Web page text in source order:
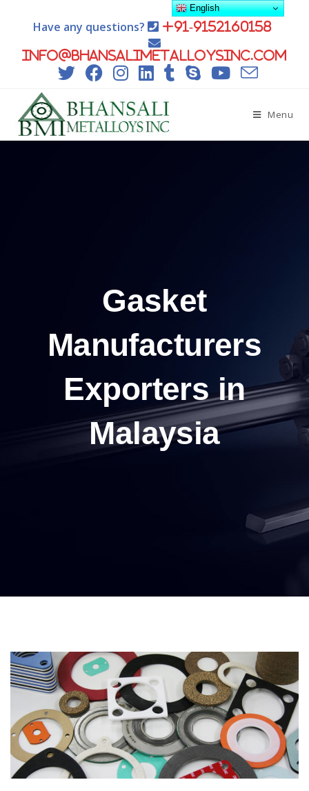
Have any questions? +91-9152160158
info@bhansalimetalloysinc.com
Menu
Gasket
Manufacturers
Exporters in
Malaysia
English